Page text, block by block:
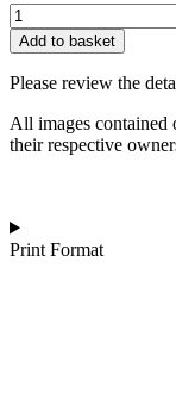
Sue
Bent
|
Tulips
Add to basket
Please review the
All images contained
their respective
Print Format